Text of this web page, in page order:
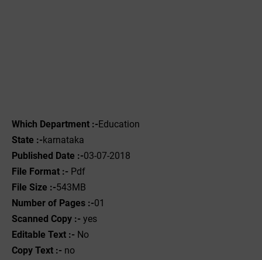
Which Department :-Education
State :-karnataka
Published Date :-03-07-2018
File Format :- Pdf
File Size :-543MB
Number of Pages :-01
Scanned Copy :- yes
Editable Text :- No
Copy Text :- no